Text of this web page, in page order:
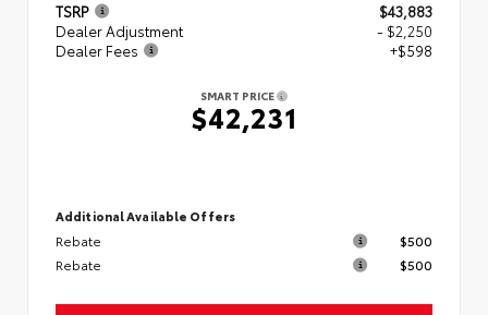
TSRP
$43,883
Dealer Adjustment
- $2,250
Dealer Fees
+$598
SMART PRICE
$42,231
Additional Available Offers
Rebate
$500
Rebate
$500